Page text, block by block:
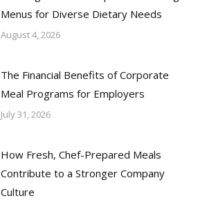
Menus for Diverse Dietary Needs
August 4, 2026
The Financial Benefits of Corporate
Meal Programs for Employers
July 31, 2026
How Fresh, Chef-Prepared Meals
Contribute to a Stronger Company
Culture